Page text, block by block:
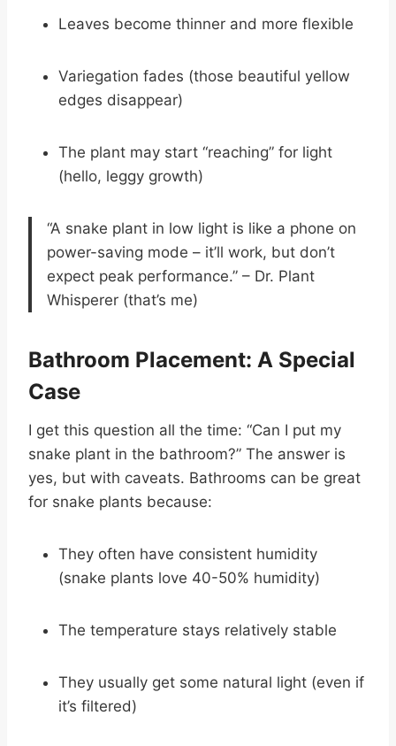
Leaves become thinner and more flexible
Variegation fades (those beautiful yellow
edges disappear)
The plant may start “reaching” for light
(hello, leggy growth)
“A snake plant in low light is like a phone on
power-saving mode – it’ll work, but don’t
expect peak performance.” – Dr. Plant
Whisperer (that’s me)
Bathroom Placement: A Special
Case
I get this question all the time: “Can I put my
snake plant in the bathroom?” The answer is
yes, but with caveats. Bathrooms can be great
for snake plants because:
They often have consistent humidity
(snake plants love 40-50% humidity)
The temperature stays relatively stable
They usually get some natural light (even if
it’s filtered)